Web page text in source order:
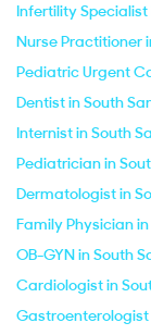
Infertility Specialist
Nurse Practitioner
Pediatric Urgent
Dentist in South
Internist in South
Pediatrician in
Dermatologist in
Family Physician
OB-GYN in South
Cardiologist in
Gastroenterologist